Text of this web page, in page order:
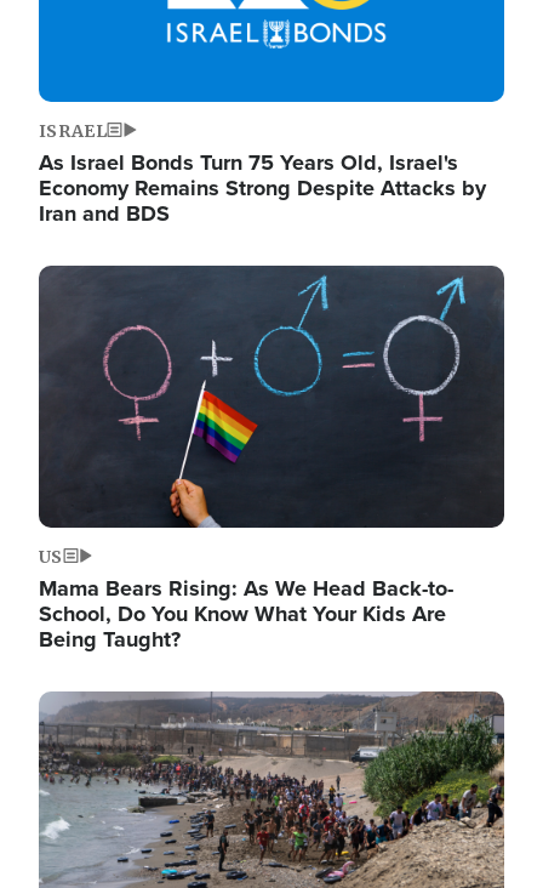
ISRAEL
As Israel Bonds Turn 75 Years Old, Israel's
Economy Remains Strong Despite Attacks by
Iran and BDS
Image
US
Mama Bears Rising: As We Head Back-to-
School, Do You Know What Your Kids Are
Being Taught?
Image